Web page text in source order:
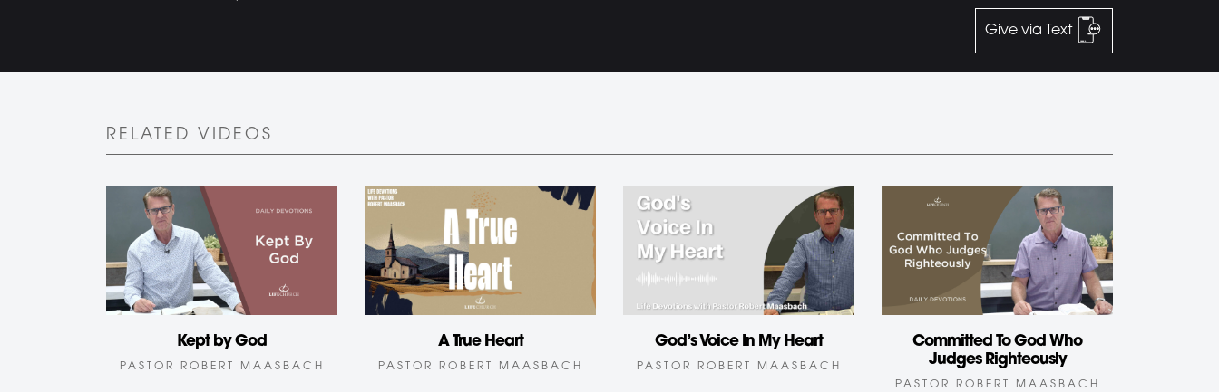
Give via Text
RELATED VIDEOS
Kept by God
PASTOR ROBERT MAASBACH
A True Heart
PASTOR ROBERT MAASBACH
God’s Voice In My Heart
PASTOR ROBERT MAASBACH
Committed To God Who
Judges Righteously
PASTOR ROBERT MAASBACH